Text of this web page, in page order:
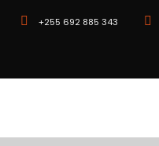
+255 692 885 343